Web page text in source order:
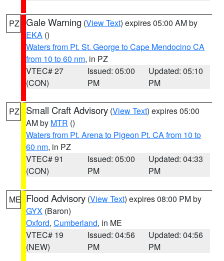
PZ Gale Warning (View Text) expires 05:00 AM by
EKA ()
Waters from Pt. St. George to Cape Mendocino CA
from 10 to 60 nm, in PZ
VTEC# 27
(CON)
Issued: 05:00
PM
Updated: 05:10
PM
PZ Small Craft Advisory (View Text) expires 05:00
AM by MTR ()
Waters from Pt. Arena to Pigeon Pt. CA from 10 to
60 nm, in PZ
VTEC# 91
(CON)
Issued: 05:00
PM
Updated: 04:33
PM
ME Flood Advisory (View Text) expires 08:00 PM by
GYX (Baron)
Oxford, Cumberland, in ME
VTEC# 19
(NEW)
Issued: 04:56
PM
Updated: 04:56
PM